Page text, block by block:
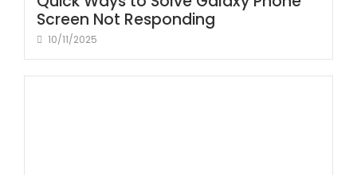
Screen Not Responding
10/11/2025